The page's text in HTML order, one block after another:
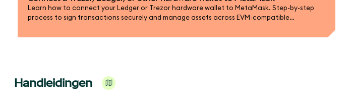
Learn how to connect your Ledger or Trezor hardware wallet to MetaMask. Step-by-step
process to sign transactions securely and manage assets across EVM-compatible
Handleidingen